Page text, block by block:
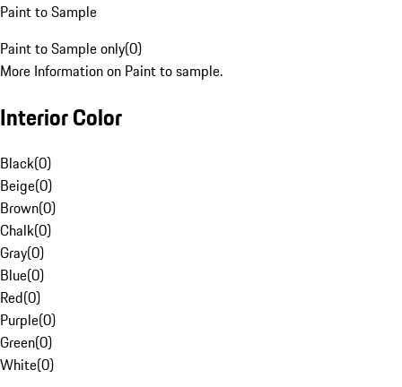
Paint to Sample
Paint to Sample only(0)
More Information on Paint to sample.
Interior Color
Black(0)
Beige(0)
Brown(0)
Chalk(0)
Gray(0)
Blue(0)
Red(0)
Purple(0)
Green(0)
White(0)